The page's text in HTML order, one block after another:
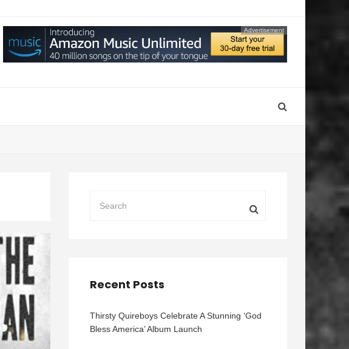
Advertisement
Recent Posts
Thirsty Quireboys Celebrate A Stunning ‘God
Bless America’ Album Launch